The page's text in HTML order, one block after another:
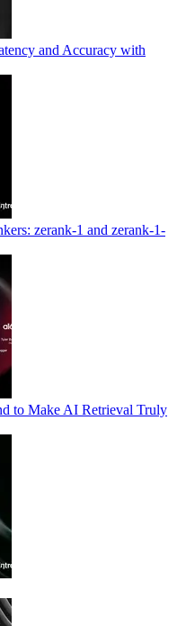
and Accuracy with
zerank-1 and zerank-1-
to Make AI Retrieval Truly